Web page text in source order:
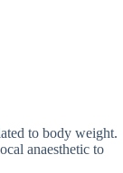
to body weight.
anaesthetic to